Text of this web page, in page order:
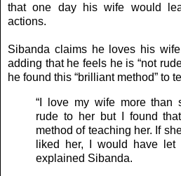
that one day his wife would
actions.
Sibanda claims he loves his
adding that he feels he is “not
he found this “brilliant method” to
“I love my wife more than
rude to her but I found
method of teaching her. If
liked her, I would have let
explained Sibanda.